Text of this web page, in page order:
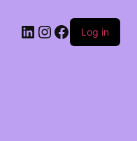
Log in